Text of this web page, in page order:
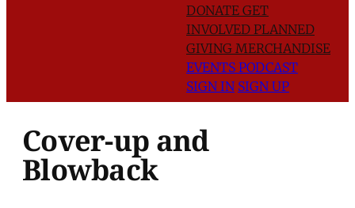
DONATE GET
INVOLVED PLANNED
GIVING MERCHANDISE
EVENTS PODCAST
SIGN IN SIGN UP
Cover-up and
Blowback